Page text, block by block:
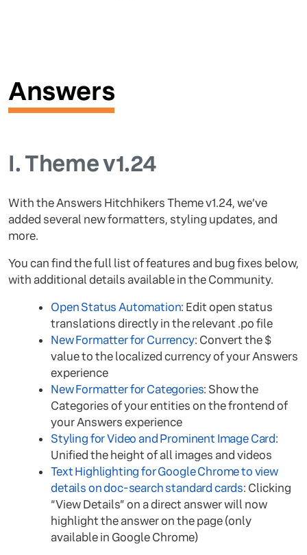
Answers
I.Theme v1.24
With the Answers Hitchhikers Theme v1.24, we’ve
added several new formatters, styling updates, and
more.
You can find the full list of features and bug fixes below,
with additional details available in the Community.
Open Status Automation: Edit open status
translations directly in the relevant .po file
New Formatter for Currency: Convert the $
value to the localized currency of your Answers
experience
New Formatter for Categories: Show the
Categories of your entities on the frontend of
your Answers experience
Styling for Video and Prominent Image Card:
Unified the height of all images and videos
Text Highlighting for Google Chrome to view
details on doc-search standard cards: Clicking
“View Details” on a direct answer will now
highlight the answer on the page (only
available in Google Chrome)